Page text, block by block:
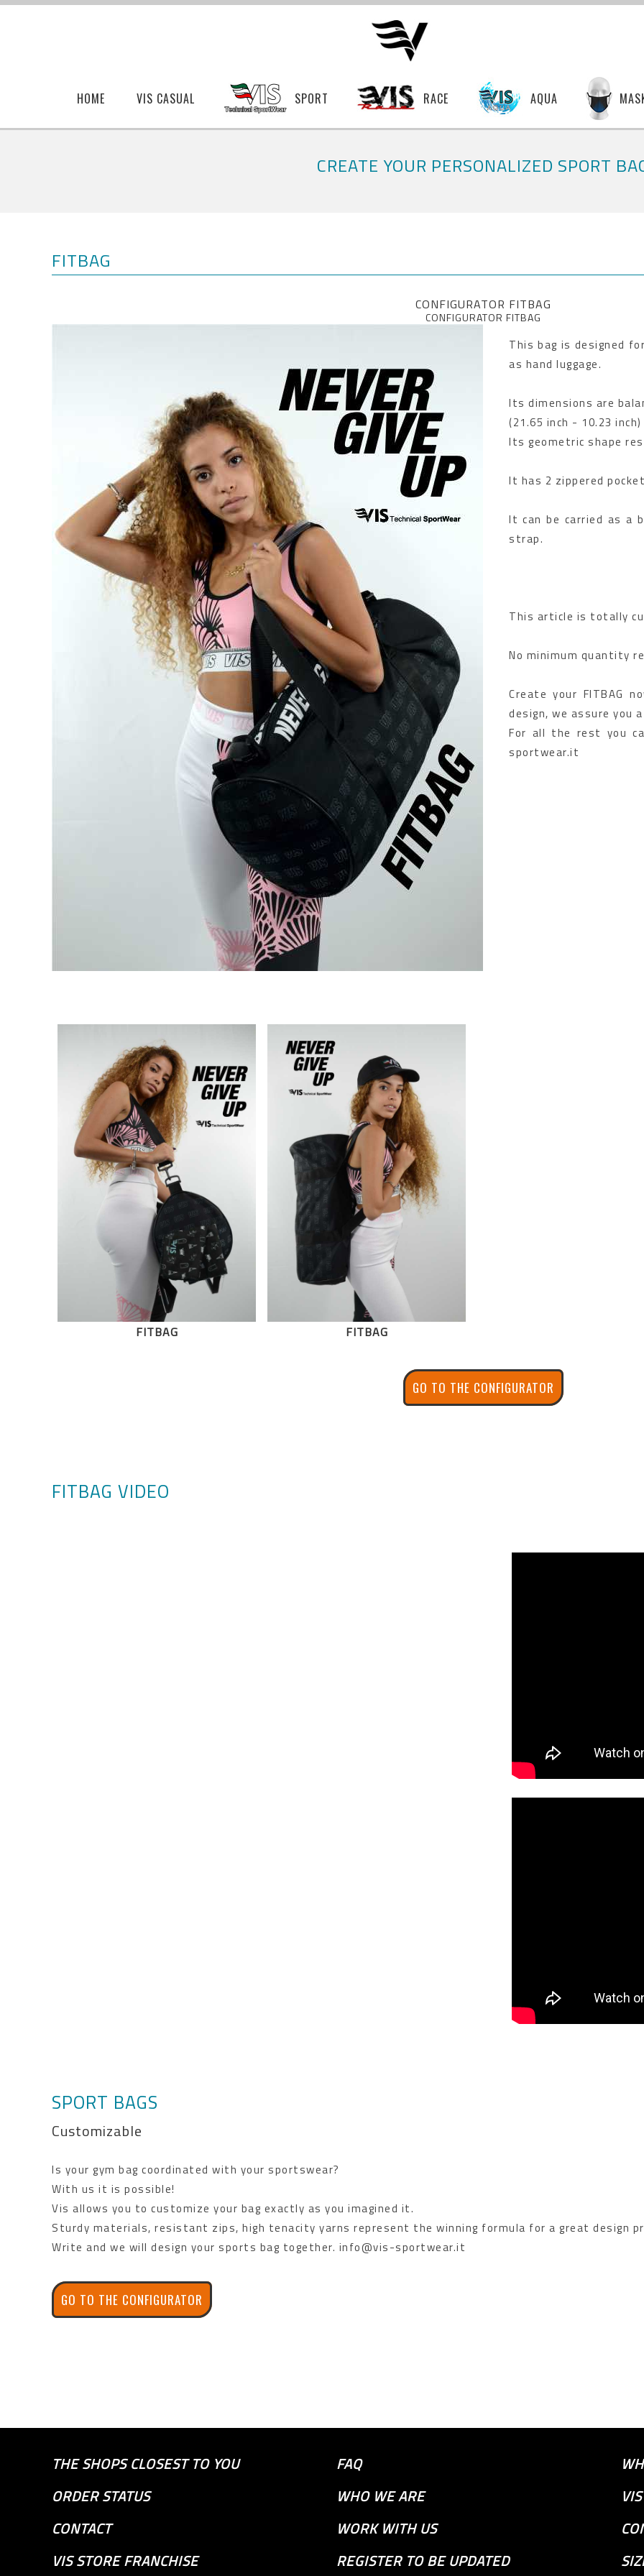
HOME VIS CASUAL SPORT RACE AQUA
CREATE YOUR PERSONALIZED SPORT
FITBAG
CONFIGURATOR FITBAG
CONFIGURATOR FITBAG
This bag is designed
as hand luggage.
Its dimensions are
(21.65 inch - 10.23 inch)
Its geometric shape
It has 2 zippered
It can be carried as a
strap.
This article is totally
No minimum quantity
Create your FITBAG
design, we assure you
For all the rest you
sportwear.it
FITBAG FITBAG
GO TO THE CONFIGURATOR
FITBAG VIDEO
SPORT BAGS
Customizable
Is your gym bag coordinated with your sportswear?
With us it is possible!
Vis allows you to customize your bag exactly as you imagined it.
Sturdy materials, resistant zips, high tenacity yarns represent the winning formula for a great design
Write and we will design your sports bag together. info@vis-sportwear.it
GO TO THE CONFIGURATOR
THE SHOPS CLOSEST TO YOU FAQ
ORDER STATUS
WHO WE ARE
CONTACT
WORK WITH US
VIS STORE FRANCHISE
REGISTER TO BE UPDATED